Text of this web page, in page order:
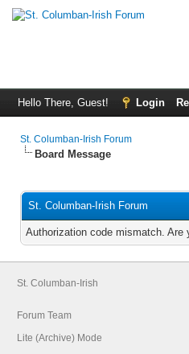
Hello There, Guest! Login
St. Columban-Irish Forum
Board Message
St. Columban-Irish Forum
Authorization code mismatch.
St. Columban-Irish
Forum Team
Lite (Archive) Mode